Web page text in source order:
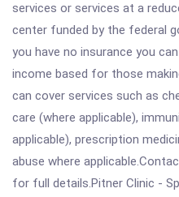
services or services at a
center funded by the federal
you have no insurance you
income based for those
can cover services such as
care (where applicable),
applicable), prescription
abuse where
for full details.Pitner Clinic -